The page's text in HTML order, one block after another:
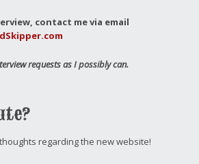
contact me via email
requests as I possibly can.
regarding the new website!